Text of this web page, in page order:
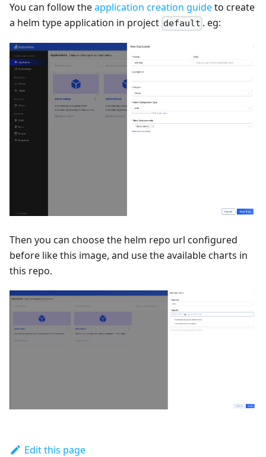
You can follow theapplication creation guideto create
a helm type application in project default . eg:
Then you can choose the helm repo url configured
before like this image, and use the available charts in
this repo.
Edit this page